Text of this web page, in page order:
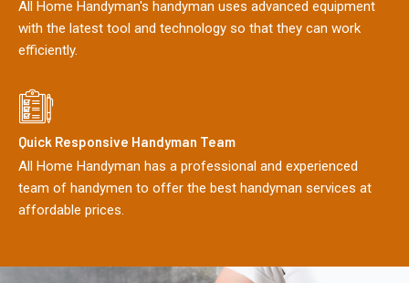
All Home Handyman's handyman uses advanced equipment
with the latest tool and technology so that they can work
efficiently.
Quick Responsive Handyman Team
All Home Handyman has a professional and experienced
team of handymen to offer the best handyman services at
affordable prices.